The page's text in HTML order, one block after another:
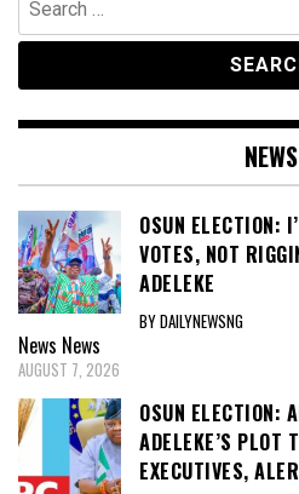
for:
NEWS
OSUN ELECTION:
VOTES, NOT
ADELEKE
BY DAILYNEWSNG
News News
AUGUST 7, 2026
OSUN ELECTION:
ADELEKE’S PLOT
EXECUTIVES,